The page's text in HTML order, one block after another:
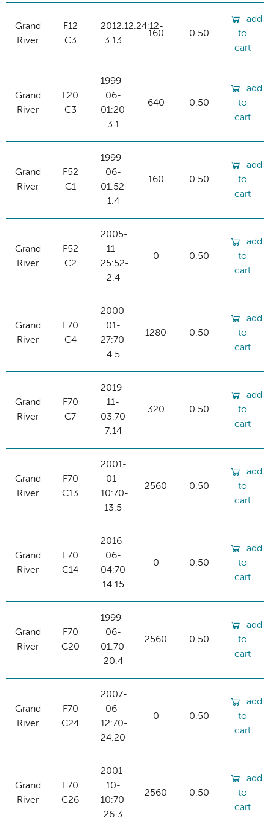
Grand
River
F12
C3
2012.12.24:12-
3.13
160 0.50
add
to
cart
Grand
River
F20
C3
1999-
06-
01:20-
3.1
640 0.50
add
to
cart
Grand
River
F52
C1
1999-
06-
01:52-
1.4
160 0.50
add
to
cart
Grand
River
F52
C2
2005-
11-
25:52-
2.4
0 0.50
add
to
cart
Grand
River
F70
C4
2000-
01-
27:70-
4.5
1280 0.50
add
to
cart
Grand
River
F70
C7
2019-
11-
03:70-
7.14
320 0.50
add
to
cart
Grand
River
F70
C13
2001-
01-
10:70-
13.5
2560 0.50
add
to
cart
Grand
River
F70
C14
2016-
06-
04:70-
14.15
0 0.50
add
to
cart
Grand
River
F70
C20
1999-
06-
01:70-
20.4
2560 0.50
add
to
cart
Grand
River
F70
C24
2007-
06-
12:70-
24.20
0 0.50
add
to
cart
Grand
River
F70
C26
2001-
10-
10:70-
26.3
2560 0.50
add
to
cart